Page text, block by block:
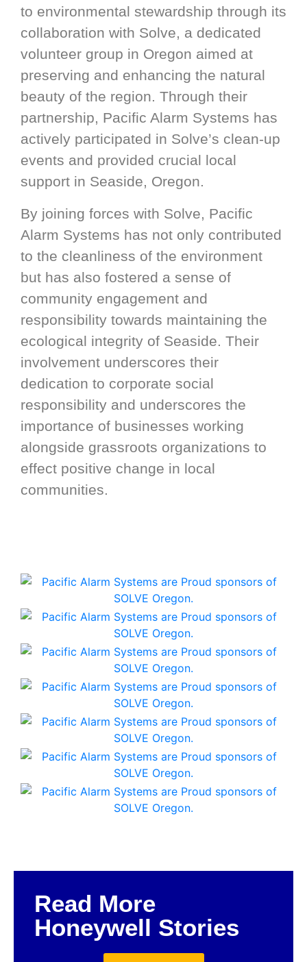
to environmental stewardship through its
collaboration with Solve, a dedicated
volunteer group in Oregon aimed at
preserving and enhancing the natural
beauty of the region. Through their
partnership, Pacific Alarm Systems has
actively participated in Solve’s clean-up
events and provided crucial local
support in Seaside, Oregon.
By joining forces with Solve, Pacific
Alarm Systems has not only contributed
to the cleanliness of the environment
but has also fostered a sense of
community engagement and
responsibility towards maintaining the
ecological integrity of Seaside. Their
involvement underscores their
dedication to corporate social
responsibility and underscores the
importance of businesses working
alongside grassroots organizations to
effect positive change in local
communities.
Read More
Honeywell Stories